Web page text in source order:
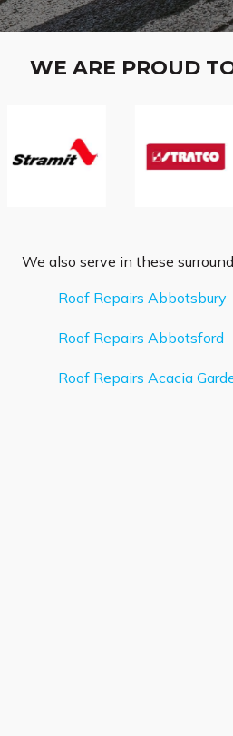
WE ARE PROUD
We also serve in these
Roof Repairs Abbotsbury
Roof Repairs Abbotsford
Roof Repairs Acacia